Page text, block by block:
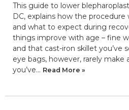
This guide to lower
DC, explains how the
and what to expect during
things improve with age – fine
and that cast-iron skillet you’ve
eye bags, however, rarely make
you’ve… Read More »